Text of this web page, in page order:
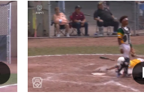
Card
image